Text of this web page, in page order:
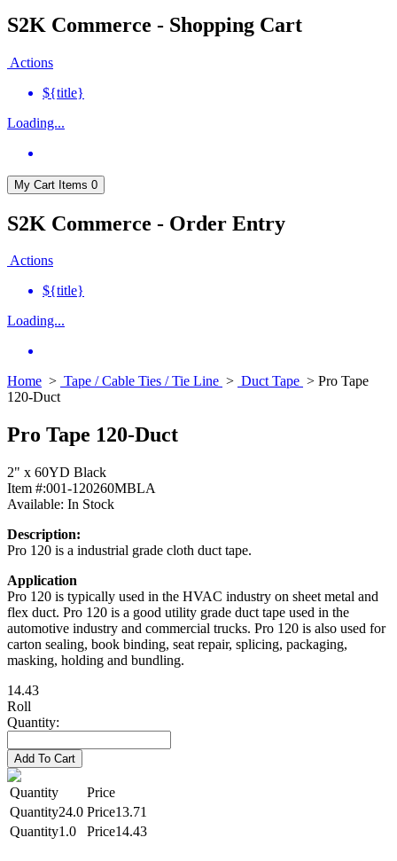
S2K Commerce - Shopping Cart
Actions
${title}
Loading...
My Cart Items 0
S2K Commerce - Order Entry
Actions
${title}
Loading...
Home > Tape / Cable Ties / Tie Line > Duct Tape > Pro Tape
120-Duct
Pro Tape 120-Duct
2" x 60YD Black
Item #:001-120260MBLA
Available: In Stock
Description:
Pro 120 is a industrial grade cloth duct tape.
Application
Pro 120 is typically used in the HVAC industry on sheet metal and
flex duct. Pro 120 is a good utility grade duct tape used in the
automotive industry and commercial trucks. Pro 120 is also used for
carton sealing, book binding, seat repair, splicing, packaging,
masking, holding and bundling.
14.43
Roll
Quantity:
Add To Cart
Quantity
Price
24.0
13.71
1.0
14.43